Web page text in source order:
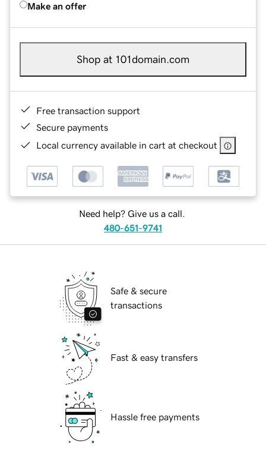
Make an offer
Shop at 101domain.com
Free transaction support
Secure payments
Local currency available in cart at checkout
Need help? Give us a call.
480-651-9741
Safe & secure
transactions
Fast & easy transfers
Hassle free payments